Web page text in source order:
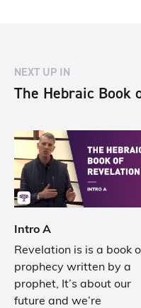
NEXT UP IN
The Hebraic Book
Intro A
Revelation is is a book
prophecy written by a
prophet, It’s about our
future and we’re